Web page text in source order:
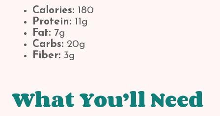
Calories: 180
Protein: 11g
Fat: 7g
Carbs: 20g
Fiber: 3g
What You’ll Need